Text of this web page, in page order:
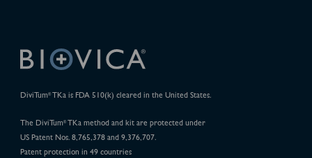
DiviTum® TKa is FDA 510(k) cleared in the United States.
The DiviTum®TKa method and kit are protected under
US Patent Nos. 8,765,378 and 9,376,707.
Patent protection in 49 countries